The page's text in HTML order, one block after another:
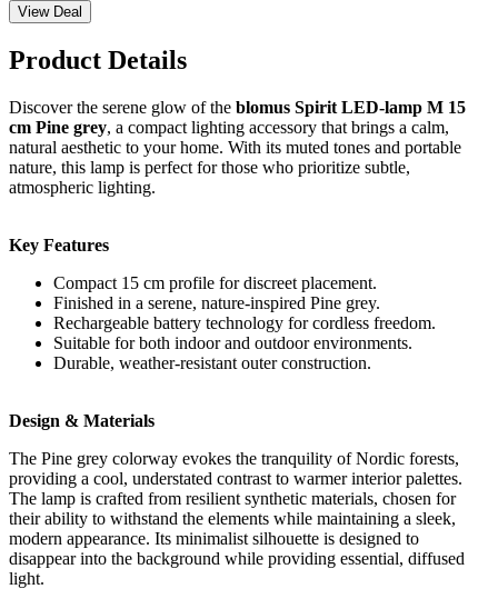
View Deal
Product Details
Discover the serene glow of the blomus Spirit LED-lamp M 15
cm Pine grey, a compact lighting accessory that brings a calm,
natural aesthetic to your home. With its muted tones and portable
nature, this lamp is perfect for those who prioritize subtle,
atmospheric lighting.
Key Features
Compact 15 cm profile for discreet placement.
Finished in a serene, nature-inspired Pine grey.
Rechargeable battery technology for cordless freedom.
Suitable for both indoor and outdoor environments.
Durable, weather-resistant outer construction.
Design & Materials
The Pine grey colorway evokes the tranquility of Nordic forests,
providing a cool, understated contrast to warmer interior palettes.
The lamp is crafted from resilient synthetic materials, chosen for
their ability to withstand the elements while maintaining a sleek,
modern appearance. Its minimalist silhouette is designed to
disappear into the background while providing essential, diffused
light.